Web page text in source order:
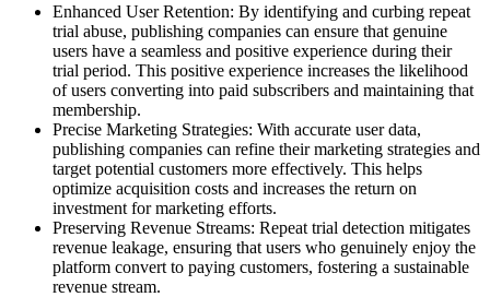
Enhanced User Retention: By identifying and curbing repeat
trial abuse, publishing companies can ensure that genuine
users have a seamless and positive experience during their
trial period. This positive experience increases the likelihood
of users converting into paid subscribers and maintaining that
membership.
Precise Marketing Strategies: With accurate user data,
publishing companies can refine their marketing strategies and
target potential customers more effectively. This helps
optimize acquisition costs and increases the return on
investment for marketing efforts.
Preserving Revenue Streams: Repeat trial detection mitigates
revenue leakage, ensuring that users who genuinely enjoy the
platform convert to paying customers, fostering a sustainable
revenue stream.